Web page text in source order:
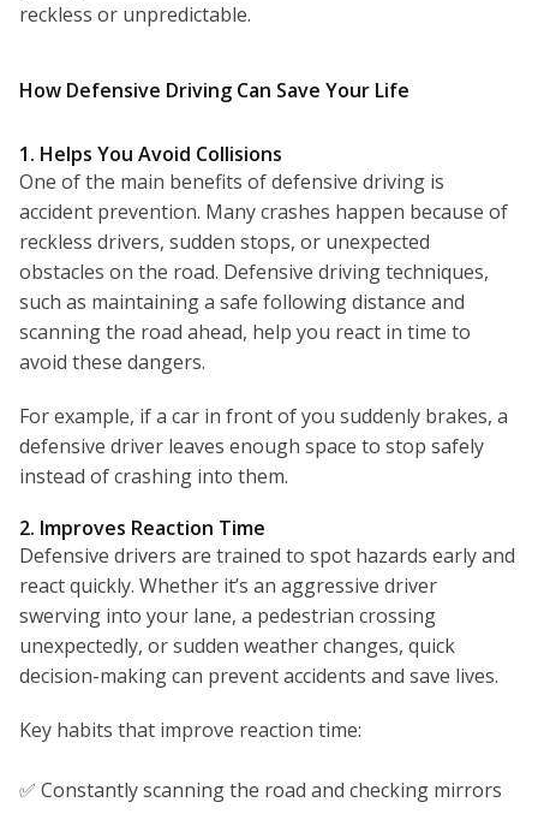
reckless or unpredictable.
How Defensive Driving Can Save Your Life
1. Helps You Avoid Collisions
One of the main benefits of defensive driving is
accident prevention. Many crashes happen because of
reckless drivers, sudden stops, or unexpected
obstacles on the road. Defensive driving techniques,
such as maintaining a safe following distance and
scanning the road ahead, help you react in time to
avoid these dangers.
For example, if a car in front of you suddenly brakes, a
defensive driver leaves enough space to stop safely
instead of crashing into them.
2. Improves Reaction Time
Defensive drivers are trained to spot hazards early and
react quickly. Whether it’s an aggressive driver
swerving into your lane, a pedestrian crossing
unexpectedly, or sudden weather changes, quick
decision-making can prevent accidents and save lives.
Key habits that improve reaction time:
✅ Constantly scanning the road and checking mirrors